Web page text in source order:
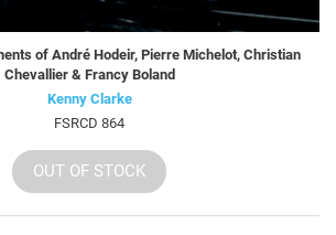
of André Hodeir, Pierre Michelot, Christian
Chevallier & Francy Boland
Kenny Clarke
FSRCD 864
OUT OF STOCK